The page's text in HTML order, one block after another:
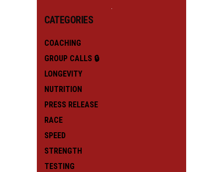
CATEGORIES
COACHING
GROUP CALLS 🔒
LONGEVITY
NUTRITION
PRESS RELEASE
RACE
SPEED
STRENGTH
TESTING